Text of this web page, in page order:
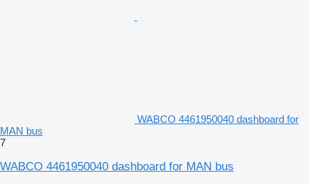
WABCO 4461950040 dashboard for
MAN bus
7
WABCO 4461950040 dashboard for MAN bus